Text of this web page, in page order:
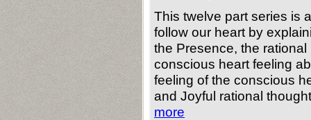
This twelve part series is
follow our heart by
the Presence, the
conscious heart feeling
feeling of the conscious
and Joyful rational
more